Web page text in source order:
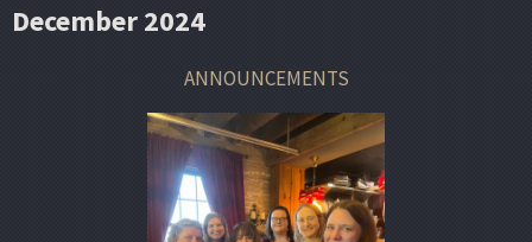
December 2024
ANNOUNCEMENTS